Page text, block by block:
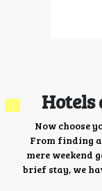
Hotels
Now choose
From finding
mere weekend
brief stay, we